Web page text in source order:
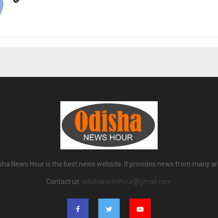
News Hour is the best news website. It provides news from many
Contact us: odishanewshour@gmail.com